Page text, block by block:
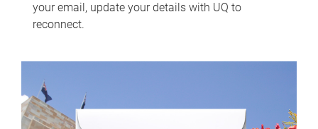
your email, update your details with UQ to
reconnect.